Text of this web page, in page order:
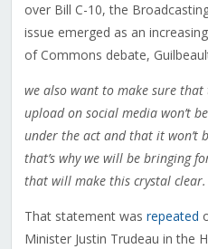
over Bill C-10, the
issue emerged as an
of Commons debate,
we also want to make sure
upload on social media won’t
under the act and that it won’t
that’s why we will be bringing
that will make this crystal clear.
That statement was repeated
Minister Justin Trudeau in the